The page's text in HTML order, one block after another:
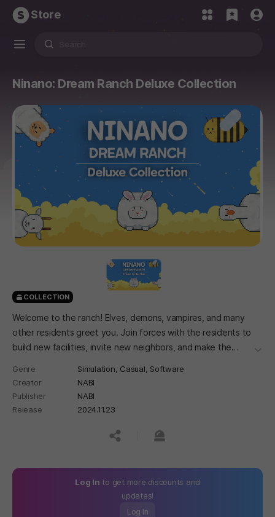
Store
Ninano: Dream Ranch Deluxe Collection
COLLECTION
Welcome to the ranch! Elves, demons, vampires, and many
other residents greet you. Join forces with the residents to
build new facilities, invite new neighbors, and make the
더보
Genre Simulation, Casual, Software
Creator
NABI
Publisher
NABI
Release
2024.11.23
공유하기신고하기
Log In to get more discounts and
updates!
Log In